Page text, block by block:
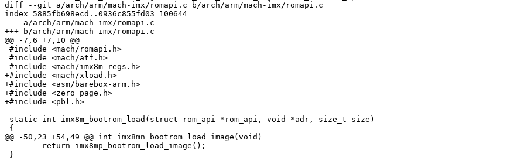
diff --git a/arch/arm/mach-imx/romapi.c b/arch/arm/mach-imx/romapi.c
index 5885fb698ecd..0936c855fd03 100644
--- a/arch/arm/mach-imx/romapi.c
+++ b/arch/arm/mach-imx/romapi.c
@@ -7,6 +7,10 @@
+#include <mach/xload.h>
+#include <asm/barebox-arm.h>
+#include <zero_page.h>
+#include <pbl.h>
@@ -50,23 +54,49 @@ int imx8mn_bootrom_load_image(void)